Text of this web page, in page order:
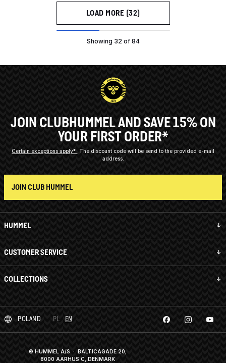
LOAD MORE (32)
Showing 32 of 84
HUMMEL
CUSTOMER SERVICE
COLLECTIONS
JOIN CLUBHUMMEL AND SAVE 15% ON
YOUR FIRST ORDER*
Certain exceptions apply*
The discount code will be send to the provided e-mail
address.
JOIN CLUB HUMMEL
POLAND PL EN
© HUMMEL A/S · BALTICAGADE 20,
8000 AARHUS C, DENMARK